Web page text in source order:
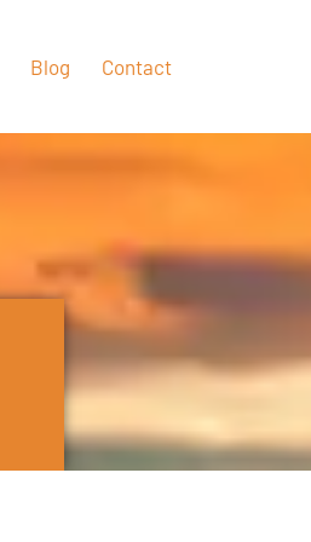
Blog Contact